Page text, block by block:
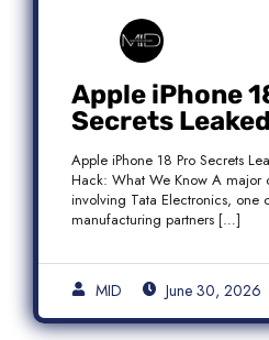
Apple iPhone
Secrets
Electronics
Know
Apple iPhone 18 Pro Secrets
Hack: What We Know A major
involving Tata Electronics, one
manufacturing partners […]
MID June 30, 2026